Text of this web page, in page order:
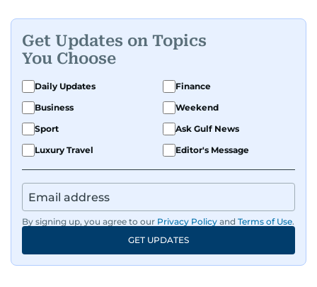
Get Updates on Topics
You Choose
Daily Updates
Finance
Business
Weekend
Sport
Ask Gulf News
Luxury Travel
Editor's Message
By signing up, you agree to our Privacy Policy and Terms of Use.
GET UPDATES